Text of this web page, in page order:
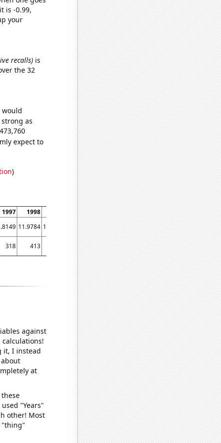
is -0.99,
your
recalls)is
the 32
would
as
expect to
)
1997 1998 2000 2001 2002 2003 2004 2005
11.9784 12.6987 12.6839 12.8133 12.8314 12.5619 12.8612 12.649
318 413 621 559 510 600 699 645
against
it, I instead
at
"Years"
other! Most
"thing"